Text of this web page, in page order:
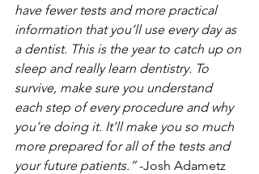
have fewer tests and more practical
information that you’ll use every day as
a dentist. This is the year to catch up on
sleep and really learn dentistry. To
survive, make sure you understand
each step of every procedure and why
you’re doing it. It’ll make you so much
more prepared for all of the tests and
your future patients.” -Josh Adametz